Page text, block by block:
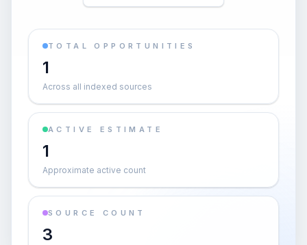
TOTAL OPPORTUNITIES
1
Across all indexed sources
ACTIVE ESTIMATE
1
Approximate active count
SOURCE COUNT
3